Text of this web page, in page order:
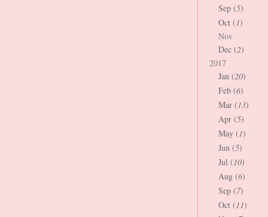
Sep (5)
Oct (1)
Nov
Dec (2)
2017
Jan (20)
Feb (6)
Mar (13)
Apr (5)
May (1)
Jun (5)
Jul (10)
Aug (6)
Sep (7)
Oct (11)